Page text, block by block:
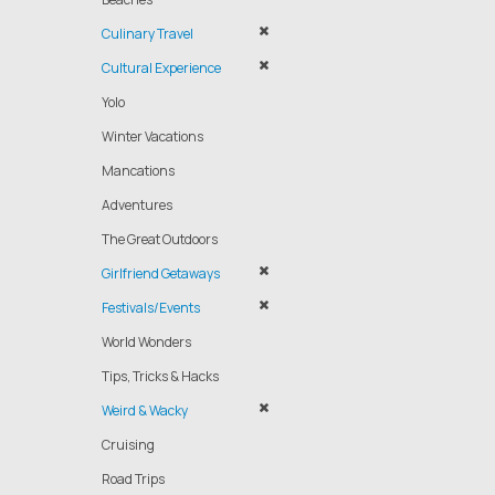
Culinary Travel
Cultural Experience
Yolo
Winter Vacations
Mancations
Adventures
The Great Outdoors
Girlfriend Getaways
Festivals/Events
World Wonders
Tips, Tricks & Hacks
Weird & Wacky
Cruising
Road Trips